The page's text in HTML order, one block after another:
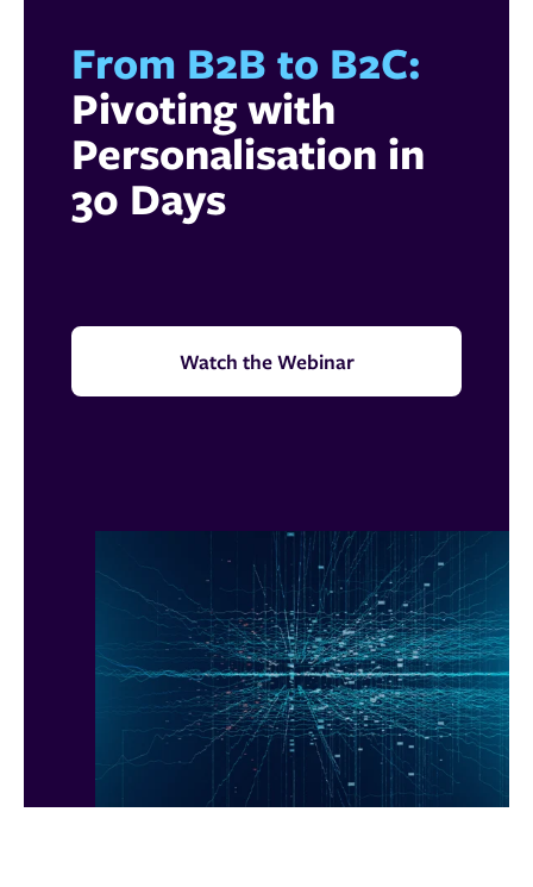
From B2B to B2C:
Pivoting with
Personalisation in
30 Days
Watch the Webinar